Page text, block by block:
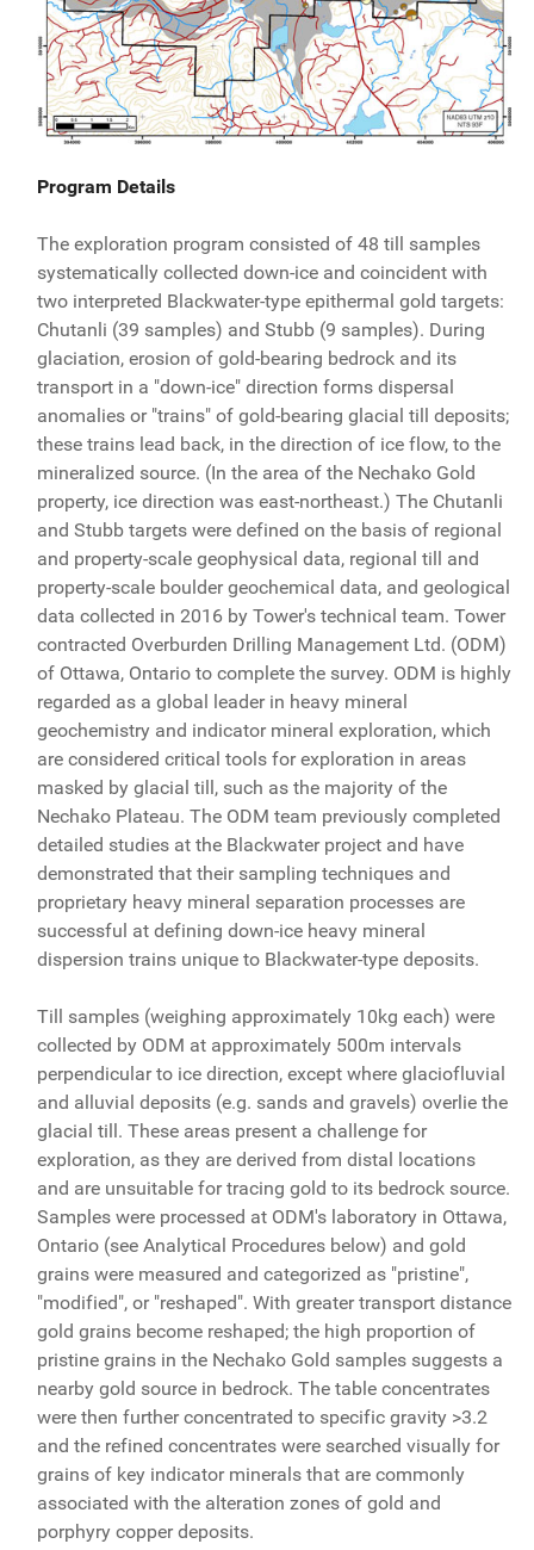
Program Details
The exploration program consisted of 48 till samples
systematically collected down-ice and coincident with
two interpreted Blackwater-type epithermal gold targets:
Chutanli (39 samples) and Stubb (9 samples). During
glaciation, erosion of gold-bearing bedrock and its
transport in a "down-ice" direction forms dispersal
anomalies or "trains" of gold-bearing glacial till deposits;
these trains lead back, in the direction of ice flow, to the
mineralized source. (In the area of the Nechako Gold
property, ice direction was east-northeast.) The Chutanli
and Stubb targets were defined on the basis of regional
and property-scale geophysical data, regional till and
property-scale boulder geochemical data, and geological
data collected in 2016 by Tower's technical team. Tower
contracted Overburden Drilling Management Ltd. (ODM)
of Ottawa, Ontario to complete the survey. ODM is highly
regarded as a global leader in heavy mineral
geochemistry and indicator mineral exploration, which
are considered critical tools for exploration in areas
masked by glacial till, such as the majority of the
Nechako Plateau. The ODM team previously completed
detailed studies at the Blackwater project and have
demonstrated that their sampling techniques and
proprietary heavy mineral separation processes are
successful at defining down-ice heavy mineral
dispersion trains unique to Blackwater-type deposits.
Till samples (weighing approximately 10kg each) were
collected by ODM at approximately 500m intervals
perpendicular to ice direction, except where glaciofluvial
and alluvial deposits (e.g. sands and gravels) overlie the
glacial till. These areas present a challenge for
exploration, as they are derived from distal locations
and are unsuitable for tracing gold to its bedrock source.
Samples were processed at ODM's laboratory in Ottawa,
Ontario (see Analytical Procedures below) and gold
grains were measured and categorized as "pristine",
"modified", or "reshaped". With greater transport distance
gold grains become reshaped; the high proportion of
pristine grains in the Nechako Gold samples suggests a
nearby gold source in bedrock. The table concentrates
were then further concentrated to specific gravity >3.2
and the refined concentrates were searched visually for
grains of key indicator minerals that are commonly
associated with the alteration zones of gold and
porphyry copper deposits.